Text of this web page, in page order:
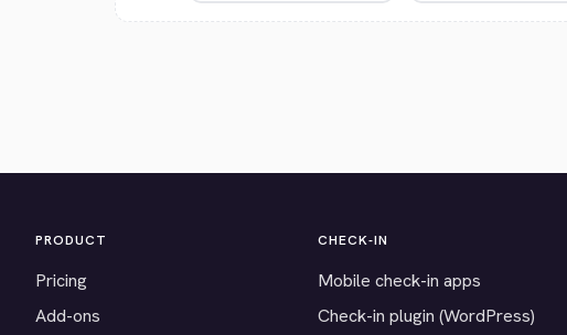
PRODUCT
Pricing
Add-ons
CHECK-IN
Mobile check-in apps
Check-in plugin (WordPress)